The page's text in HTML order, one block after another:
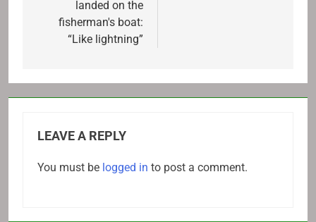
landed on the
fisherman's boat:
“Like lightning”
LEAVE A REPLY
You must be logged in to post a comment.